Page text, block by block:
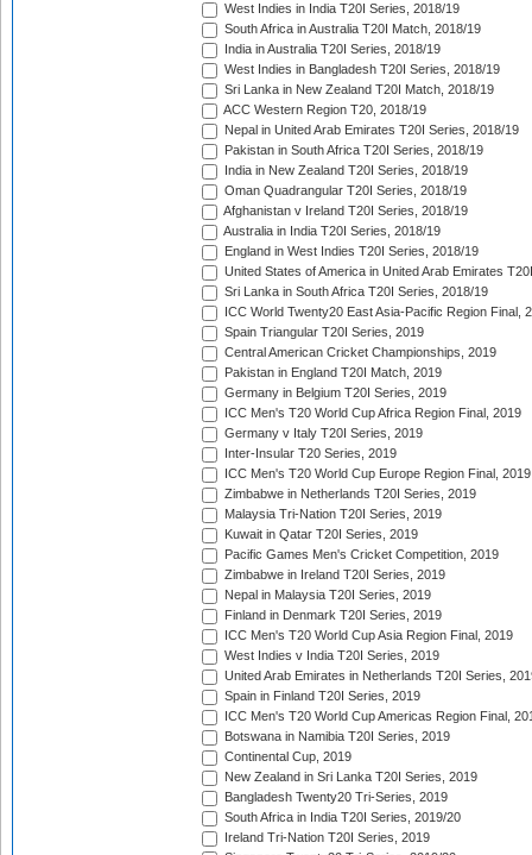
West Indies in India T20I Series, 2018/19
South Africa in Australia T20I Match, 2018/19
India in Australia T20I Series, 2018/19
West Indies in Bangladesh T20I Series, 2018/19
Sri Lanka in New Zealand T20I Match, 2018/19
ACC Western Region T20, 2018/19
Nepal in United Arab Emirates T20I Series, 2018/19
Pakistan in South Africa T20I Series, 2018/19
India in New Zealand T20I Series, 2018/19
Oman Quadrangular T20I Series, 2018/19
Afghanistan v Ireland T20I Series, 2018/19
Australia in India T20I Series, 2018/19
England in West Indies T20I Series, 2018/19
United States of America in United Arab Emirates
Sri Lanka in South Africa T20I Series, 2018/19
ICC World Twenty20 East Asia-Pacific Region Final,
Spain Triangular T20I Series, 2019
Central American Cricket Championships, 2019
Pakistan in England T20I Match, 2019
Germany in Belgium T20I Series, 2019
ICC Men's T20 World Cup Africa Region Final, 2019
Germany v Italy T20I Series, 2019
Inter-Insular T20 Series, 2019
ICC Men's T20 World Cup Europe Region Final, 2019
Zimbabwe in Netherlands T20I Series, 2019
Malaysia Tri-Nation T20I Series, 2019
Kuwait in Qatar T20I Series, 2019
Pacific Games Men's Cricket Competition, 2019
Zimbabwe in Ireland T20I Series, 2019
Nepal in Malaysia T20I Series, 2019
Finland in Denmark T20I Series, 2019
ICC Men's T20 World Cup Asia Region Final, 2019
West Indies v India T20I Series, 2019
United Arab Emirates in Netherlands T20I Series,
Spain in Finland T20I Series, 2019
ICC Men's T20 World Cup Americas Region Final,
Botswana in Namibia T20I Series, 2019
Continental Cup, 2019
New Zealand in Sri Lanka T20I Series, 2019
Bangladesh Twenty20 Tri-Series, 2019
South Africa in India T20I Series, 2019/20
Ireland Tri-Nation T20I Series, 2019